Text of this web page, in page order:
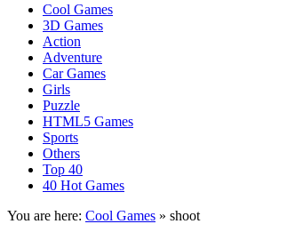
Cool Games
3D Games
Action
Adventure
Car Games
Girls
Puzzle
HTML5 Games
Sports
Others
Top 40
40 Hot Games
You are here: Cool Games » shoot